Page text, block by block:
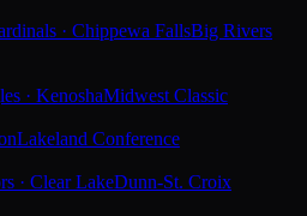
· Chippewa FallsBig Rivers
· KenoshaMidwest Classic
Lakeland Conference
· Clear LakeDunn-St. Croix